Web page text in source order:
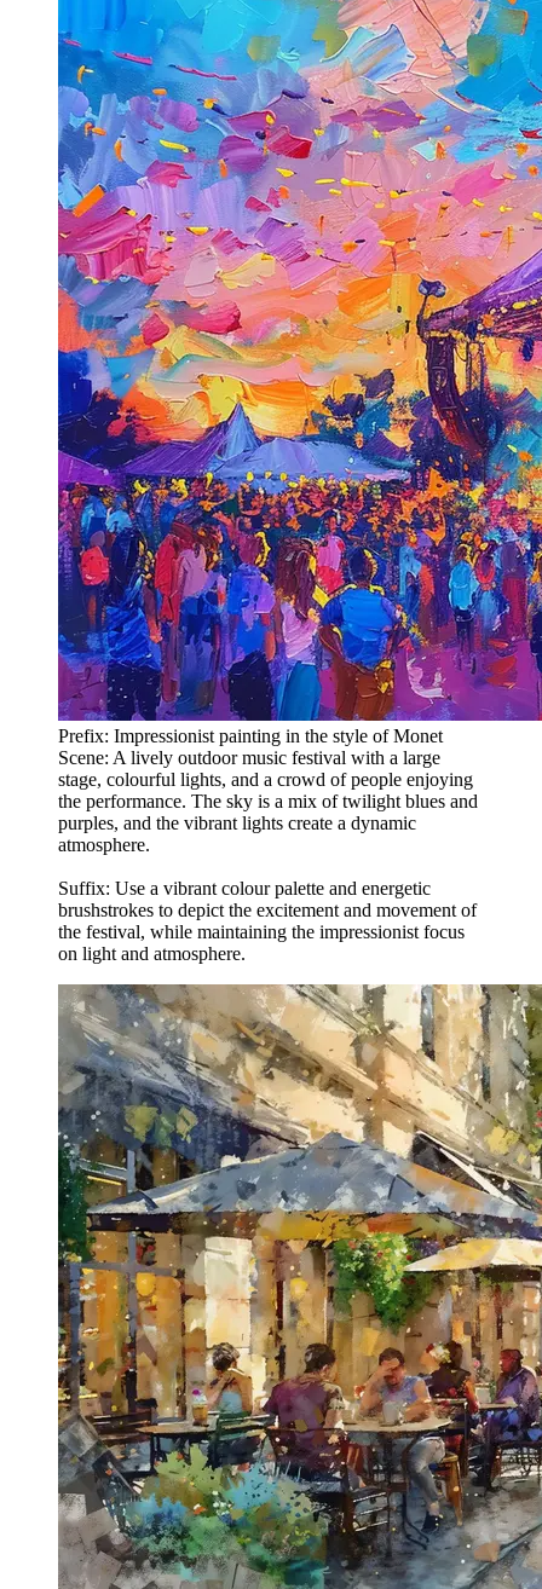
Prefix: Impressionist painting in the style of Monet
Scene: A lively outdoor music festival with a large
stage, colourful lights, and a crowd of people enjoying
the performance. The sky is a mix of twilight blues and
purples, and the vibrant lights create a dynamic
atmosphere.
Suffix: Use a vibrant colour palette and energetic
brushstrokes to depict the excitement and movement of
the festival, while maintaining the impressionist focus
on light and atmosphere.